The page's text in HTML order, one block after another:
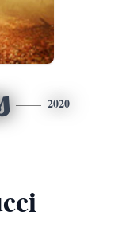
2020